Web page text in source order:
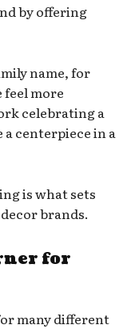
by offering
name, for
feel more
celebrating a
centerpiece in a
is what sets
brands.
for
many different